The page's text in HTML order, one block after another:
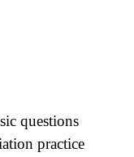
questions
practice